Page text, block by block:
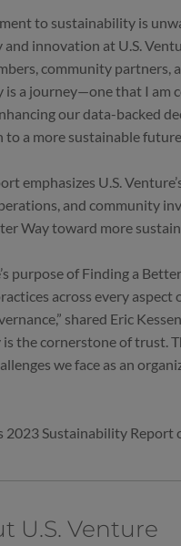
to sustainability is
innovation at U.S.
community partners,
is a journey—one that I am
our data-backed
a more sustainable
emphasizes U.S.
and community
Way toward more
purpose of Finding a
across every
shared Eric
the cornerstone of trust.
we face as an
2023 Sustainability
U.S. Venture